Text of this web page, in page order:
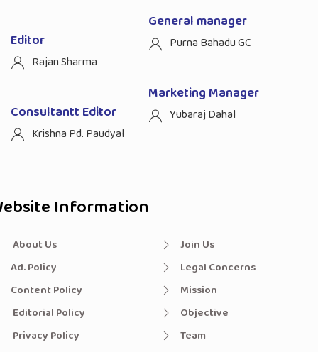
Editor
Rajan Sharma
Consultantt Editor
Krishna Pd. Paudyal
General manager
Purna Bahadu GC
Marketing Manager
Yubaraj Dahal
Information
About Us
Ad. Policy
Content Policy
Editorial Policy
Privacy Policy
Join Us
Legal Concerns
Mission
Objective
Team